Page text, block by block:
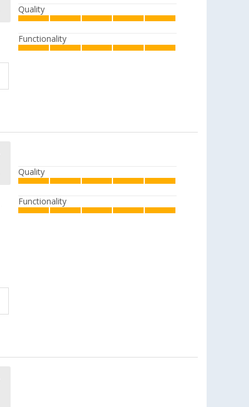
Quality
Functionality
Quality
Functionality